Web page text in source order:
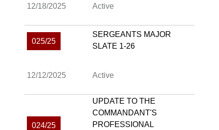
12/18/2025 Active
025/25
SERGEANTS MAJOR
SLATE 1-26
12/12/2025 Active
024/25
UPDATE TO THE
COMMANDANT'S
PROFESSIONAL